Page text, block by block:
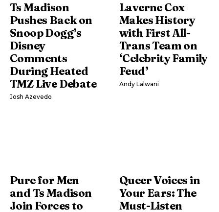
Ts Madison
Pushes Back on
Snoop Dogg’s
Disney
Comments
During Heated
TMZ Live Debate
Josh Azevedo
Laverne Cox
Makes History
with First All-
Trans Team on
‘Celebrity Family
Feud’
Andy Lalwani
Pure for Men
and Ts Madison
Join Forces to
Queer Voices in
Your Ears: The
Must-Listen